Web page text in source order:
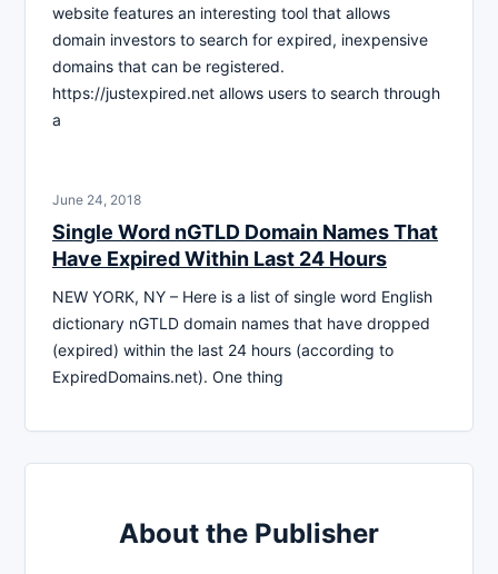
website features an interesting tool that allows
domain investors to search for expired, inexpensive
domains that can be registered.
https://justexpired.net allows users to search through
a
June 24, 2018
Single Word nGTLD Domain Names That
Have Expired Within Last 24 Hours
NEW YORK, NY – Here is a list of single word English
dictionary nGTLD domain names that have dropped
(expired) within the last 24 hours (according to
ExpiredDomains.net). One thing
About the Publisher